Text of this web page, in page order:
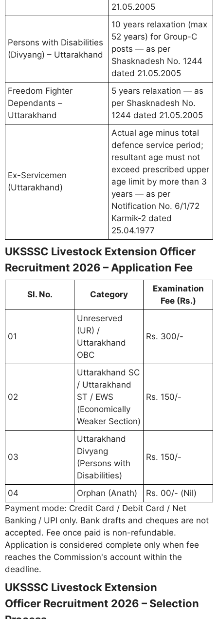
21.05.2005
Persons with Disabilities
(Divyang) – Uttarakhand
10 years relaxation (max
52 years) for Group-C
posts — as per
Shasknadesh No. 1244
dated 21.05.2005
Freedom Fighter
Dependants –
Uttarakhand
5 years relaxation — as
per Shasknadesh No.
1244 dated 21.05.2005
Ex-Servicemen
(Uttarakhand)
Actual age minus total
defence service period;
resultant age must not
exceed prescribed upper
age limit by more than 3
years — as per
Notification No. 6/1/72
Karmik-2 dated
25.04.1977
UKSSSC Livestock Extension Officer
Recruitment 2026 – Application Fee
Sl. No. Category
Examination
Fee (Rs.)
01
Unreserved
(UR) /
Uttarakhand
OBC
Rs. 300/-
02
Uttarakhand SC
/ Uttarakhand
ST / EWS
(Economically
Weaker Section)
Rs. 150/-
03
Uttarakhand
Divyang
(Persons with
Disabilities)
Rs. 150/-
04 Orphan (Anath)
Rs. 00/- (Nil)
Payment mode: Credit Card / Debit Card / Net
Banking / UPI only. Bank drafts and cheques are not
accepted. Fee once paid is non-refundable.
Application is considered complete only when fee
reaches the Commission's account within the
deadline.
UKSSSC Livestock Extension
Officer Recruitment 2026 – Selection